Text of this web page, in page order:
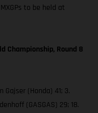
to be held at
Championship, Round 8
Gajser (Honda) 41; 3.
(GASGAS) 29; 18.